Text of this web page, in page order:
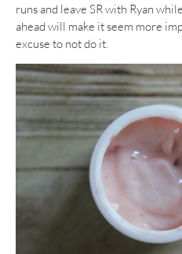
runs and leave SR with Ryan
ahead will make it seem more
excuse to not do it.